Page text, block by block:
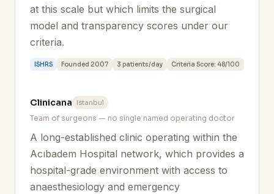
at this scale but which limits the surgical
model and transparency scores under our
criteria.
ISHRS Founded 2007 3 patients/day Criteria Score: 48/100
Clinicana Istanbul
Team of surgeons — no single named operating doctor
A long-established clinic operating within the
Acıbadem Hospital network, which provides a
hospital-grade environment with access to
anaesthesiology and emergency